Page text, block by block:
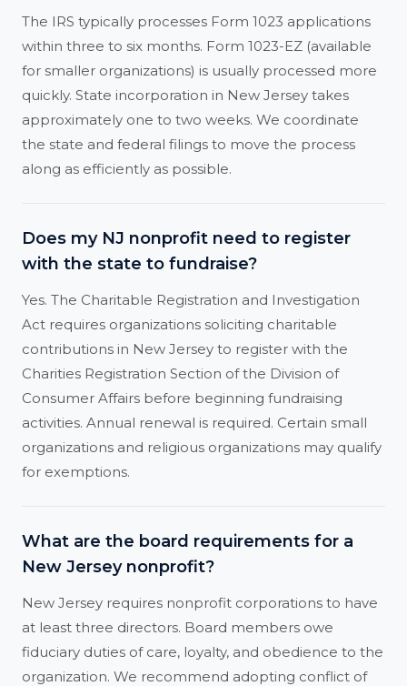
The IRS typically processes Form 1023 applications
within three to six months. Form 1023-EZ (available
for smaller organizations) is usually processed more
quickly. State incorporation in New Jersey takes
approximately one to two weeks. We coordinate
the state and federal filings to move the process
along as efficiently as possible.
Does my NJ nonprofit need to register
with the state to fundraise?
Yes. The Charitable Registration and Investigation
Act requires organizations soliciting charitable
contributions in New Jersey to register with the
Charities Registration Section of the Division of
Consumer Affairs before beginning fundraising
activities. Annual renewal is required. Certain small
organizations and religious organizations may qualify
for exemptions.
What are the board requirements for a
New Jersey nonprofit?
New Jersey requires nonprofit corporations to have
at least three directors. Board members owe
fiduciary duties of care, loyalty, and obedience to the
organization. We recommend adopting conflict of